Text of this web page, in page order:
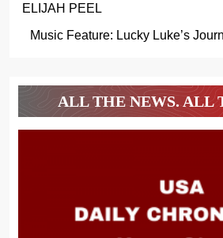
ELIJAH PEEL
Music Feature: Lucky Luke’s
ALL THE NEWS. ALL